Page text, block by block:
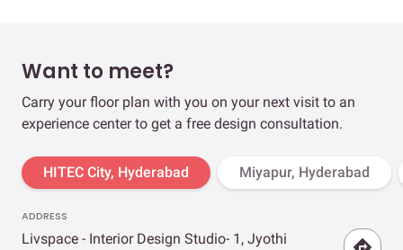
Want to meet?
Carry your floor plan with you on your next visit to an
experience center to get a free design consultation.
HITEC City, Hyderabad Miyapur, Hyderabad
ADDRESS
Livspace - Interior Design Studio- 1, Jyothi